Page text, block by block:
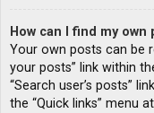
How can I find my
Your own posts can be
your posts” link within
“Search user’s posts”
the “Quick links” menu